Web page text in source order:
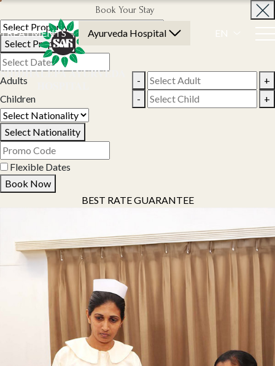
TREATMENTS Ayurveda Hospital EN
Book Your Stay
Select Property
Adults -
+
Children
- +
Select Nationality
Flexible Dates
Book Now
BEST RATE GUARANTEE